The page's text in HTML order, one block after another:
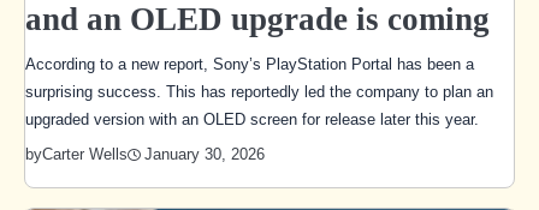
and an OLED upgrade is coming
According to a new report, Sony’s PlayStation Portal has been a
surprising success. This has reportedly led the company to plan an
upgraded version with an OLED screen for release later this year.
byCarter Wells January 30, 2026